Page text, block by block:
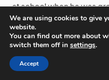
at school when he was
path.
Nauris Osisbegan
and Dance Festival. Since
TedXRiga, the Rimi Riga
We are using cookies to give
website.
You can find out more about
switch them off in settings.
Accept